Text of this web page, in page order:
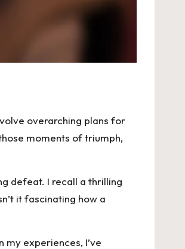
overarching plans for
moments of triumph,
defeat. I recall a thrilling
it fascinating how a
experiences, I’ve